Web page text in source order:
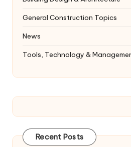
General Construction Topics
News
Tools, Technology &
Recent Posts